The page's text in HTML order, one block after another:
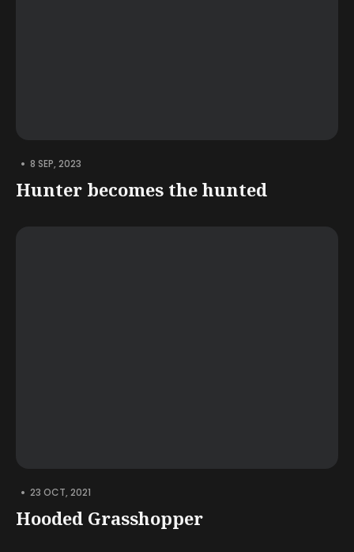
• 8 SEP, 2023
Hunter becomes the hunted
• 23 OCT, 2021
Hooded Grasshopper